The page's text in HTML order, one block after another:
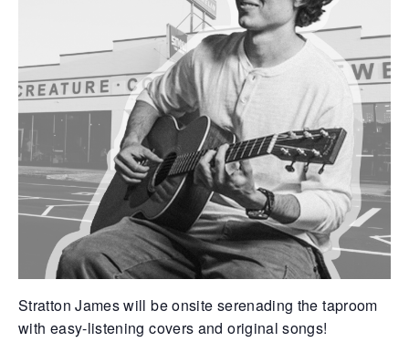
Stratton James will be onsite serenading the taproom
with easy-listening covers and original songs!